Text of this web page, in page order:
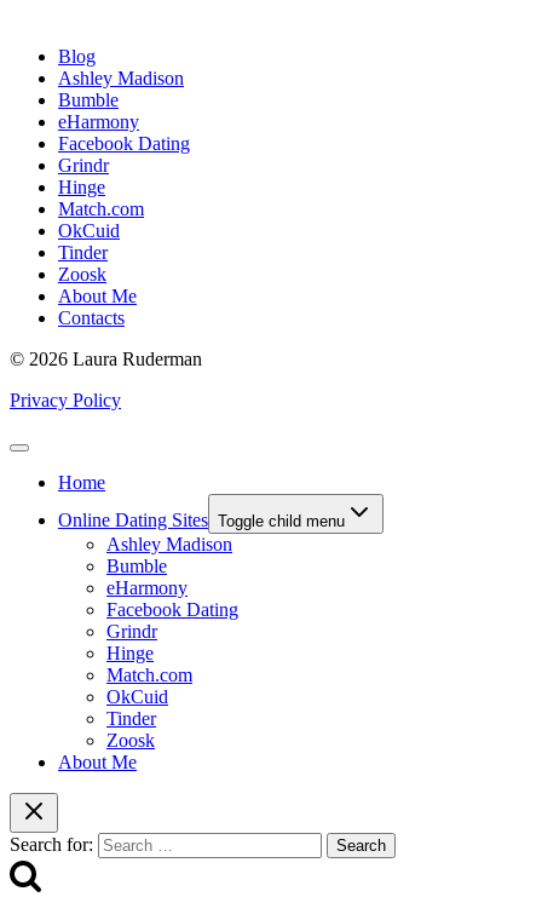
Blog
Ashley Madison
Bumble
eHarmony
Facebook Dating
Grindr
Hinge
Match.com
OkCuid
Tinder
Zoosk
About Me
Contacts
© 2026 Laura Ruderman
Privacy Policy
Home
Online Dating Sites Toggle child menu
Ashley Madison
Bumble
eHarmony
Facebook Dating
Grindr
Hinge
Match.com
OkCuid
Tinder
Zoosk
About Me
Search for: